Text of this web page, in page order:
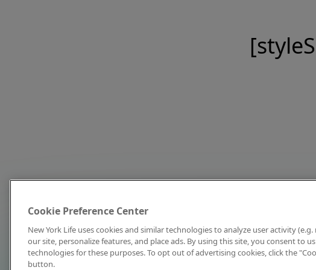
Cookie Preference Center
New York Life uses cookies and similar technologies to analyze user activity
our site, personalize features, and place ads. By using this site, you consent to
technologies for these purposes. To opt out of advertising cookies, click the
button.